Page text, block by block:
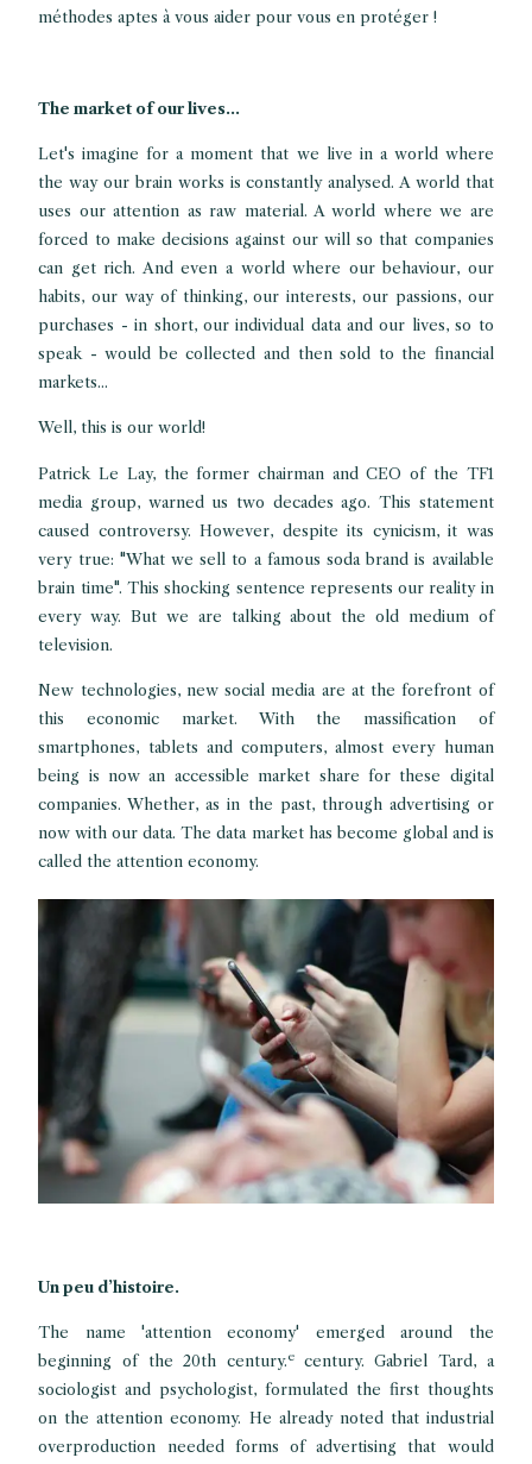
méthodes aptes à vous aider pour vous en protéger !
The market of our lives...
Let's imagine for a moment that we live in a world where
the way our brain works is constantly analysed. A world that
uses our attention as raw material. A world where we are
forced to make decisions against our will so that companies
can get rich. And even a world where our behaviour, our
habits, our way of thinking, our interests, our passions, our
purchases - in short, our individual data and our lives, so to
speak - would be collected and then sold to the financial
markets...
Well, this is our world!
Patrick Le Lay, the former chairman and CEO of the TF1
media group, warned us two decades ago. This statement
caused controversy. However, despite its cynicism, it was
very true: "What we sell to a famous soda brand is available
brain time". This shocking sentence represents our reality in
every way. But we are talking about the old medium of
television.
New technologies, new social media are at the forefront of
this economic market. With the massification of
smartphones, tablets and computers, almost every human
being is now an accessible market share for these digital
companies. Whether, as in the past, through advertising or
now with our data. The data market has become global and is
called the attention economy.
Un peu d’histoire.
The name 'attention economy' emerged around the
beginning of the 20th century.e century. Gabriel Tard, a
sociologist and psychologist, formulated the first thoughts
on the attention economy. He already noted that industrial
overproduction needed forms of advertising that would